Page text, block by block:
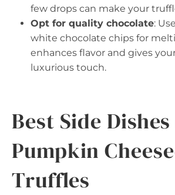
few drops can make your
Opt for quality chocolate:
white chocolate chips for
enhances flavor and gives
luxurious touch.
Best Side
Pumpkin
Truffles